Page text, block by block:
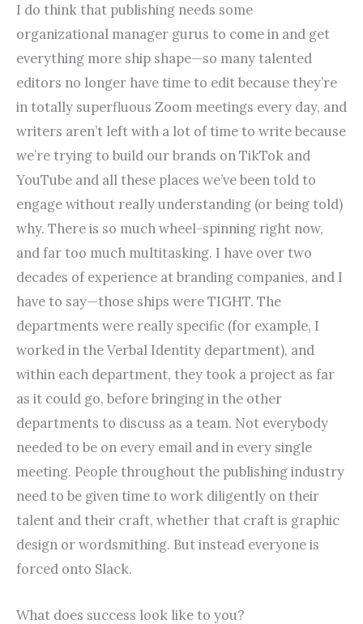
I do think that publishing needs some
organizational manager gurus to come in and get
everything more ship shape—so many talented
editors no longer have time to edit because they’re
in totally superfluous Zoom meetings every day, and
writers aren’t left with a lot of time to write because
we’re trying to build our brands on TikTok and
YouTube and all these places we’ve been told to
engage without really understanding (or being told)
why. There is so much wheel-spinning right now,
and far too much multitasking. I have over two
decades of experience at branding companies, and I
have to say—those ships were TIGHT. The
departments were really specific (for example, I
worked in the Verbal Identity department), and
within each department, they took a project as far
as it could go, before bringing in the other
departments to discuss as a team. Not everybody
needed to be on every email and in every single
meeting. People throughout the publishing industry
need to be given time to work diligently on their
talent and their craft, whether that craft is graphic
design or wordsmithing. But instead everyone is
forced onto Slack.
What does success look like to you?